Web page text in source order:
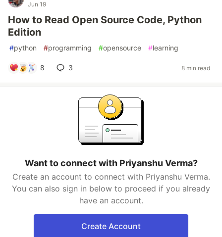
Jun 19
How to Read Open Source Code, Python
Edition
#python #programming #opensource #learning
8 3 8 min read
Want to connect with Priyanshu Verma?
Create an account to connect with Priyanshu Verma.
You can also sign in below to proceed if you already
have an account.
Create Account